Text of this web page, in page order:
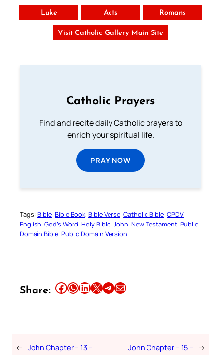
Luke Acts Romans
Visit Catholic Gallery Main Site
Catholic Prayers
Find and recite daily Catholic prayers to
enrich your spiritual life.
PRAY NOW
Tags: Bible Bible Book Bible Verse Catholic Bible CPDV
English God’s Word Holy Bible John New Testament Public
Domain Bible Public Domain Version
Share: Share this article on Facebook Share this article on WhatsApp Share this article on LinkedIn Share this article on X Share this article on TelegramEmail this Article
← John Chapter – 13 –
John Chapter – 15 – →